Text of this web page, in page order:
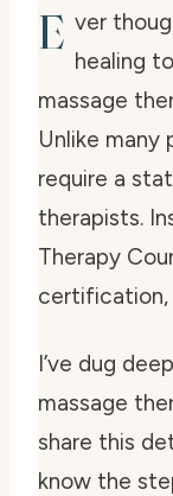
E ver
healing
massage
Unlike many
require a
therapists.
Therapy
certification,
I’ve dug
massage
share this
know the